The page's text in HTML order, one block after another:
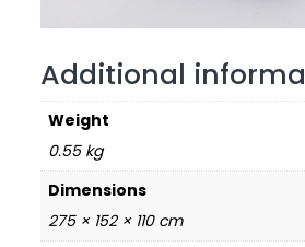
Additional
Weight
0.55 kg
Dimensions
275 × 152 × 110 cm